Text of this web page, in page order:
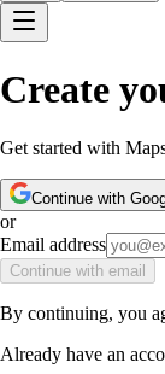
Create
Get started with
Continue with
or
Email address
Continue with email
By continuing, you
Already have an